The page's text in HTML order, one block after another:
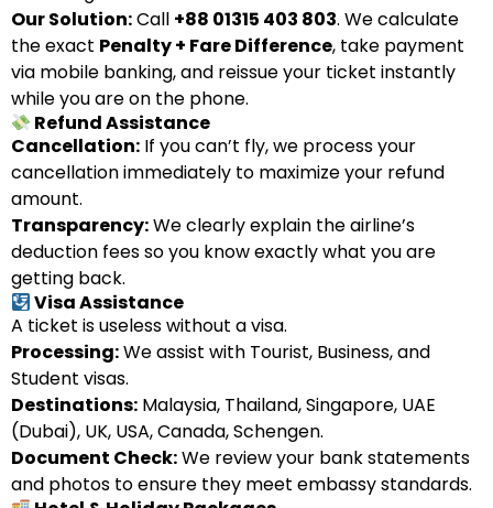
Our Solution:Call +88 01315 403 803. We calculate
the exact Penalty + Fare Difference, take payment
via mobile banking, and reissue your ticket instantly
while you are on the phone.
Refund Assistance
Cancellation: If you can’t fly, we process your
cancellation immediately to maximize your refund
amount.
Transparency:We clearly explain the airline’s
deduction fees so you know exactly what you are
getting back.
Visa Assistance
A ticket is useless without a visa.
Processing:We assist with Tourist, Business, and
Student visas.
Destinations: Malaysia, Thailand, Singapore, UAE
(Dubai), UK, USA, Canada, Schengen.
Document Check:We review your bank statements
and photos to ensure they meet embassy standards.